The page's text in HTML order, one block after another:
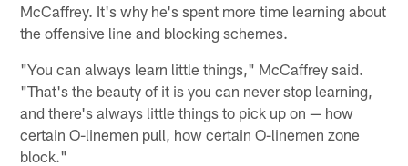
McCaffrey. It's why he's spent more time learning about
the offensive line and blocking schemes.
"You can always learn little things," McCaffrey said.
"That's the beauty of it is you can never stop learning,
and there's always little things to pick up on — how
certain O-linemen pull, how certain O-linemen zone
block."